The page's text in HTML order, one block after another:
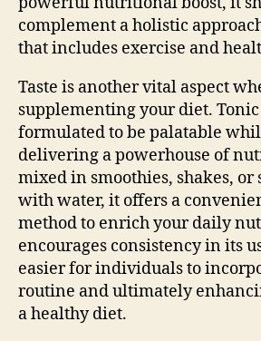
complement a holistic
that includes exercise and
Taste is another vital aspect
supplementing your diet. Tonic
formulated to be palatable
delivering a powerhouse of
mixed in smoothies, shakes,
with water, it offers a
method to enrich your daily
encourages consistency in its
easier for individuals to
routine and ultimately
a healthy diet.